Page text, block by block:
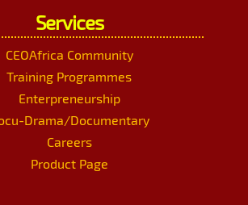
Services
CEOAfrica Community
Training Programmes
Enterpreneurship
Drama/Documentary
Careers
Product Page